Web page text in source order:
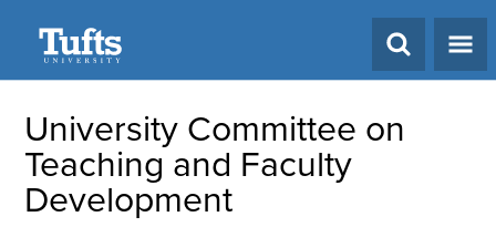
University Committee on
Teaching and Faculty
Development